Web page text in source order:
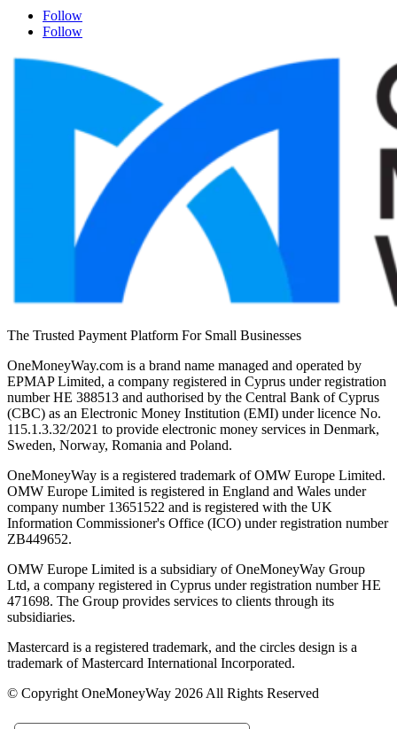
Follow
Follow
The Trusted Payment Platform For Small Businesses
OneMoneyWay.com is a brand name managed and operated by
EPMAP Limited, a company registered in Cyprus under registration
number ΗΕ 388513 and authorised by the Central Bank of Cyprus
(CBC) as an Electronic Money Institution (EMI) under licence No.
115.1.3.32/2021 to provide electronic money services in Denmark,
Sweden, Norway, Romania and Poland.
OneMoneyWay is a registered trademark of OMW Europe Limited.
OMW Europe Limited is registered in England and Wales under
company number 13651522 and is registered with the UK
Information Commissioner's Office (ICO) under registration number
ZB449652.
OMW Europe Limited is a subsidiary of OneMoneyWay Group
Ltd, a company registered in Cyprus under registration number ΗΕ
471698. The Group provides services to clients through its
subsidiaries.
Mastercard is a registered trademark, and the circles design is a
trademark of Mastercard International Incorporated.
© Copyright OneMoneyWay 2026 All Rights Reserved